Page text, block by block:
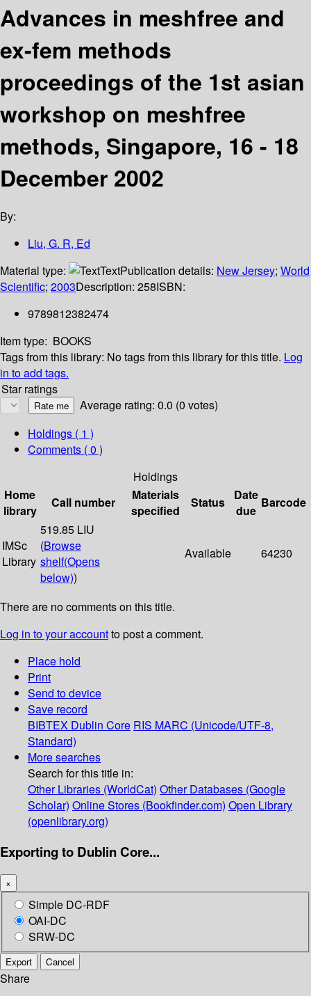
Advances in meshfree and
ex-fem methods
proceedings of the 1st asian
workshop on meshfree
methods, Singapore, 16 - 18
December 2002
By:
Liu, G. R, Ed
Material type:
TextPublication details: New Jersey; World
Scientific; 2003Description: 258ISBN:
9789812382474
Item type: BOOKS
Tags from this library: No tags from this library for this title. Log
in to add tags.
Star ratings
Average rating: 0.0 (0 votes)
Holdings ( 1 )
Comments ( 0 )
Holdings
Home
library
Call number
Materials
specified
Status
Date
due
Barcode
IMSc
Library
519.85 LIU
(Browse
shelf(Opens
below))
Available 64230
There are no comments on this title.
Log in to your accountto post a comment.
Place hold
Print
Send to device
Save record
BIBTEX Dublin Core RIS MARC (Unicode/UTF-8,
Standard)
More searches
Search for this title in:
Other Libraries (WorldCat) Other Databases (Google
Scholar) Online Stores (Bookfinder.com) Open Library
(openlibrary.org)
Exporting to Dublin Core...
×
Simple DC-RDF
OAI-DC
SRW-DC
Export Cancel
Share